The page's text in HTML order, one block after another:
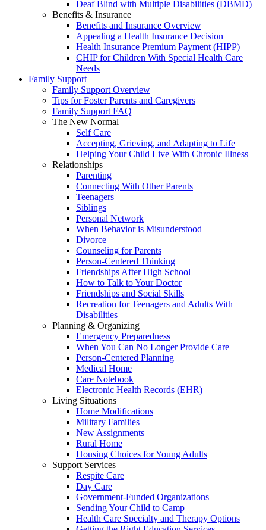
Deaf Blind with Multiple Disabilities (DBMD)
Benefits & Insurance
Benefits and Insurance Overview
Appealing a Health Insurance Decision
Health Insurance Premium Payment (HIPP)
CHIP for Children With Special Health Care
Needs
Family Support
Family Support Overview
Tips for Foster Parents and Caregivers
Family Support FAQ
The New Normal
Self Care
Accepting, Grieving, and Adapting to Life
Helping Your Child Live With Chronic Illness
Relationships
Parenting
Connecting With Other Parents
Teenagers
Siblings
Personal Network
When Behavior is Misunderstood
Divorce
Counseling for Parents
Person-Centered Thinking
Friendships After High School
How to Talk to Your Doctor
Friendships and Social Skills
Recreation for Teenagers and Adults With
Disabilities
Planning & Organizing
Emergency Preparedness
When You Can No Longer Provide Care
Person-Centered Planning
Medical Home
Care Notebook
Electronic Health Records (EHR)
Living Situations
Home Modifications
Military Families
New Assignments
Rural Home
Housing Choices for Young Adults
Support Services
Respite Care
Day Care
Government-Funded Organizations
Sending Your Child to Camp
Health Care Specialty and Therapy Options